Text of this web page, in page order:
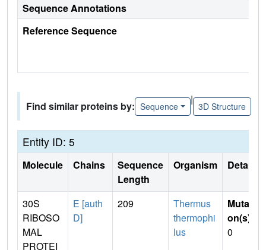
Sequence Annotations
Reference Sequence
Find similar proteins by: Sequence
|
3D Structure
Entity ID: 5
Molecule Chains
Sequence
Length
Organism Details
30S
RIBOSO
MAL
PROTEI
E [auth
D]
209
Thermus
thermophi
lus
Mutati
on(s)
0